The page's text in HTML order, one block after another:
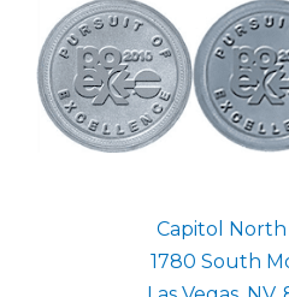
Capitol
1780 South